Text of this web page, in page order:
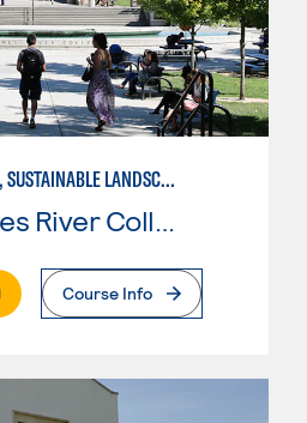
HORTICULTURE, SUSTAINABLE LANDSCAPE DESIGN
Cosumnes River College
Page
Course Info